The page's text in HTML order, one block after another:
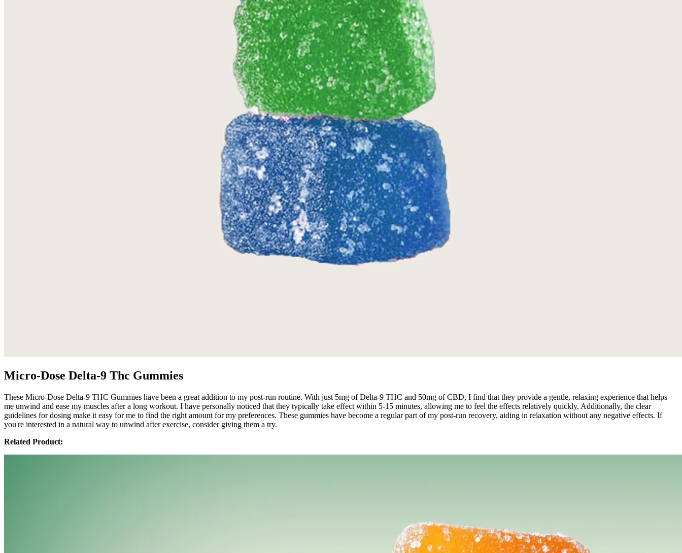
Micro-Dose Delta-9 Thc Gummies
These Micro-Dose Delta-9 THC Gummies have been a great addition to my post-run routine. With just 5mg of Delta-9 THC and 50mg of CBD, I find that they provide a gentle, relaxing experience that helps
me unwind and ease my muscles after a long workout. I have personally noticed that they typically take effect within 5-15 minutes, allowing me to feel the effects relatively quickly. Additionally, the clear
guidelines for dosing make it easy for me to find the right amount for my preferences. These gummies have become a regular part of my post-run recovery, aiding in relaxation without any negative effects. If
you're interested in a natural way to unwind after exercise, consider giving them a try.
Related Product: